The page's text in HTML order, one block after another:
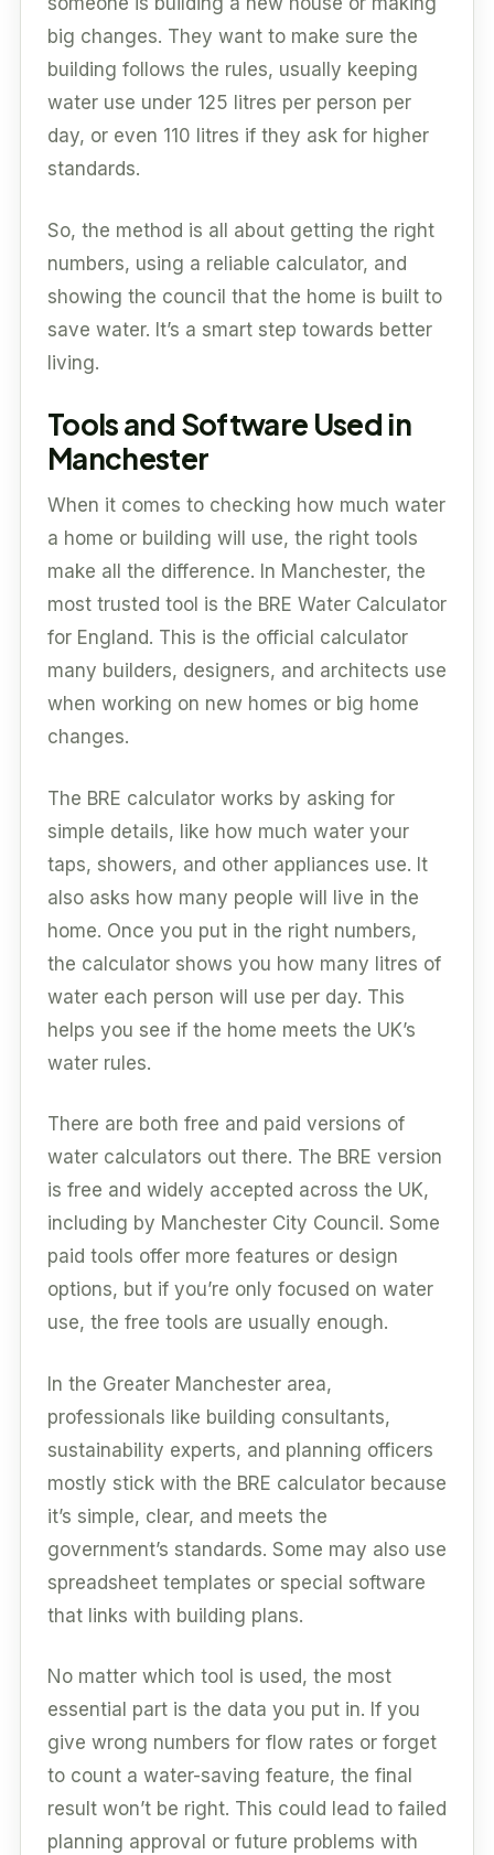
big changes. They want to make sure the
building follows the rules, usually keeping
water use under 125 litres per person per
day, or even 110 litres if they ask for higher
standards.
So, the method is all about getting the right
numbers, using a reliable calculator, and
showing the council that the home is built to
save water. It’s a smart step towards better
living.
Tools and Software Used in
Manchester
When it comes to checking how much water
a home or building will use, the right tools
make all the difference. In Manchester, the
most trusted tool is the BRE Water Calculator
for England. This is the official calculator
many builders, designers, and architects use
when working on new homes or big home
changes.
The BRE calculator works by asking for
simple details, like how much water your
taps, showers, and other appliances use. It
also asks how many people will live in the
home. Once you put in the right numbers,
the calculator shows you how many litres of
water each person will use per day. This
helps you see if the home meets the UK’s
water rules.
There are both free and paid versions of
water calculators out there. The BRE version
is free and widely accepted across the UK,
including by Manchester City Council. Some
paid tools offer more features or design
options, but if you’re only focused on water
use, the free tools are usually enough.
In the Greater Manchester area,
professionals like building consultants,
sustainability experts, and planning officers
mostly stick with the BRE calculator because
it’s simple, clear, and meets the
government’s standards. Some may also use
spreadsheet templates or special software
that links with building plans.
No matter which tool is used, the most
essential part is the data you put in. If you
give wrong numbers for flow rates or forget
to count a water-saving feature, the final
result won’t be right. This could lead to failed
planning approval or future problems with